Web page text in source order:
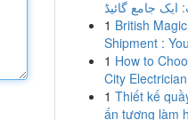
جامع گائیڈ
1 British
Shipment :
1 How to
City
1 Thiết kế
ấn tượng làm